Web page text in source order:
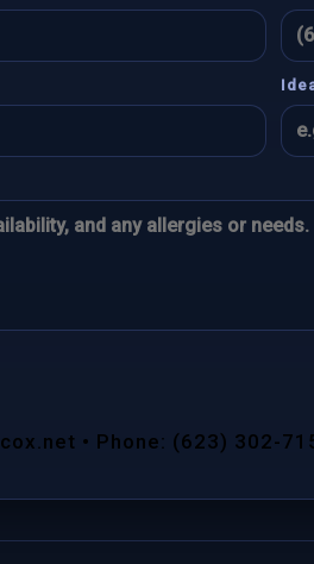
• Phone: (623) 302-